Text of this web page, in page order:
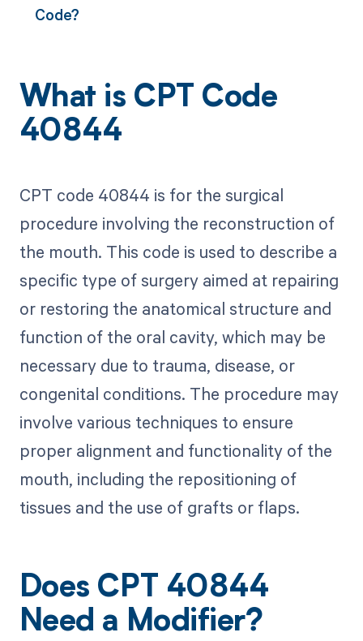
Code?
What is CPT Code
40844
CPT code 40844 is for the surgical
procedure involving the reconstruction of
the mouth. This code is used to describe a
specific type of surgery aimed at repairing
or restoring the anatomical structure and
function of the oral cavity, which may be
necessary due to trauma, disease, or
congenital conditions. The procedure may
involve various techniques to ensure
proper alignment and functionality of the
mouth, including the repositioning of
tissues and the use of grafts or flaps.
Does CPT 40844
Need a Modifier?